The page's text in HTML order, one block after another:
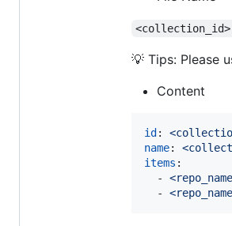
💡 Tips: Please
Content
id :
name:
items :
  -
  -